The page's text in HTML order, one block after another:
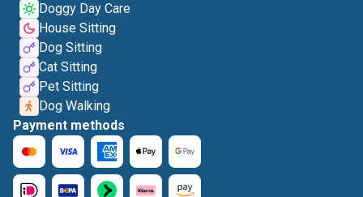
Doggy Day Care
House Sitting
Dog Sitting
Cat Sitting
Pet Sitting
Dog Walking
Payment methods